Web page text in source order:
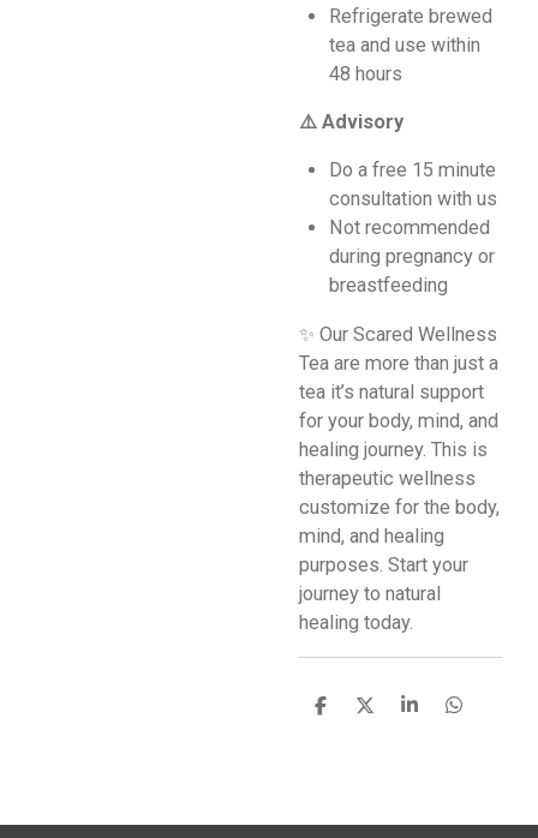
Refrigerate brewed
tea and use within
48 hours
⚠️ Advisory
Do a free 15 minute
consultation with us
Not recommended
during pregnancy or
breastfeeding
✨ Our Scared Wellness
Tea are more than just a
tea it’s natural support
for your body, mind, and
healing journey. This is
therapeutic wellness
customize for the body,
mind, and healing
purposes. Start your
journey to natural
healing today.
S
S
S
S